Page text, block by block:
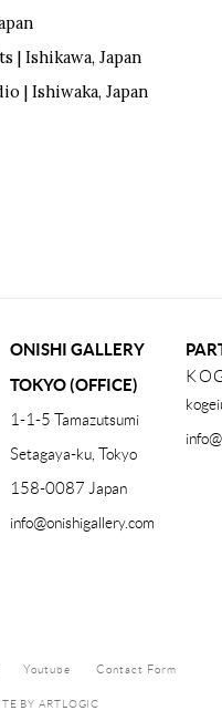
| Ishikawa, Japan
| Ishiwaka, Japan
ONISHI GALLERY
TOKYO (OFFICE)
1-1-5 Tamazutsumi
Setagaya-ku, Tokyo
158-0087 Japan
info@onishigallery.com
Youtube Contact Form
BY ARTLOGIC